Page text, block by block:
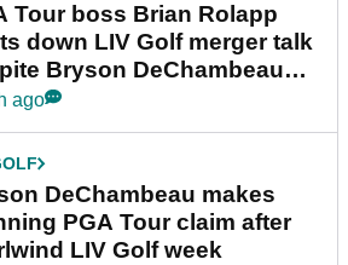
Tour boss Brian Rolapp
down LIV Golf merger talk
Bryson DeChambeau
ago
DeChambeau makes
PGA Tour claim after
LIV Golf week